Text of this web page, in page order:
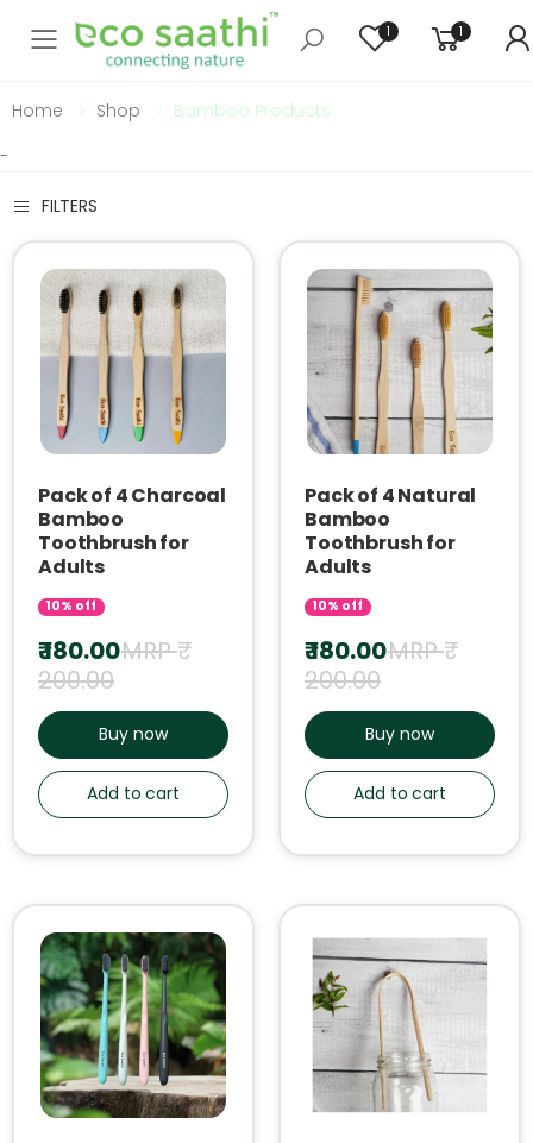
Toggle mobile menu
1 1
Home Shop
Bamboo Products
-
FILTERS
Pack of 4 Charcoal
Bamboo
Toothbrush for
Adults
10% off
₹ 180.00MRP ₹
200.00
Buy now
Add to cart
Pack of 4 Natural
Bamboo
Toothbrush for
Adults
10% off
₹ 180.00MRP ₹
200.00
Buy now
Add to cart